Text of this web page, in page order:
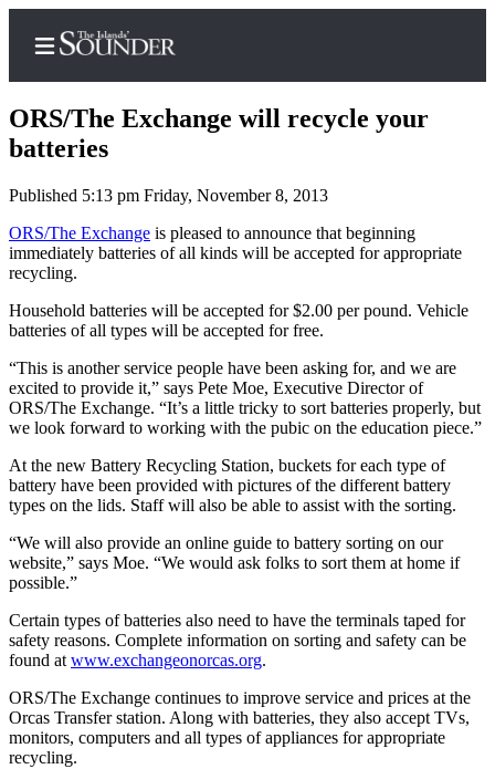
Home
Island
Digest
Podcast
Search
Subscriber
Center
Subscribe
My
Account
Frequently
Asked
Contact
Our
Center
Vacation
ORS/The Exchange will recycle your
batteries
Published 5:13 pm Friday, November 8, 2013
ORS/The Exchange is pleased to announce that beginning
immediately batteries of all kinds will be accepted for appropriate
recycling.
Household batteries will be accepted for $2.00 per pound. Vehicle
batteries of all types will be accepted for free.
“This is another service people have been asking for, and we are
excited to provide it,” says Pete Moe, Executive Director of
ORS/The Exchange. “It’s a little tricky to sort batteries properly, but
we look forward to working with the pubic on the education piece.”
At the new Battery Recycling Station, buckets for each type of
battery have been provided with pictures of the different battery
types on the lids. Staff will also be able to assist with the sorting.
“We will also provide an online guide to battery sorting on our
website,” says Moe. “We would ask folks to sort them at home if
possible.”
Certain types of batteries also need to have the terminals taped for
safety reasons. Complete information on sorting and safety can be
found at www.exchangeonorcas.org.
ORS/The Exchange continues to improve service and prices at the
Orcas Transfer station. Along with batteries, they also accept TVs,
monitors, computers and all types of appliances for appropriate
recycling.